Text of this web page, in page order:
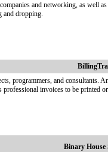
and networking, as well
and dropping.
programmers, and consultants.
invoices to be printed
Binary House